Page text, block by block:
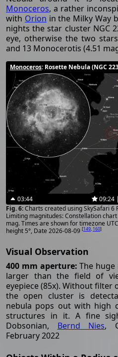
Monoceros, a rather
with Orion in the Milky Way
nights the star cluster NGC
eye, otherwise the two
and 13 Monocerotis (4.51
Monoceros: Rosette Nebula (NGC
03:44 09:24
Charts created using SkySafari 6
Limiting magnitudes: Constellation
mag. Times are shown for timezone
height 5°, Date 2026-08-09 [149, 160]
Visual Observation
400 mm aperture: The
larger than the field of
eyepiece (85x). Without filter
the open cluster is
nebula pops out with high
structures in it. A fine
Dobsonian, Bernd Nies,
February 2022